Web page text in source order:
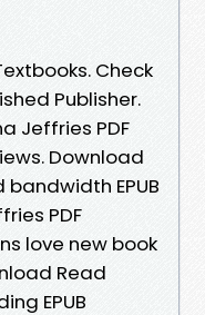
Check
Publisher.
Jeffries PDF
Download
EPUB
PDF
love new book
Read
EPUB